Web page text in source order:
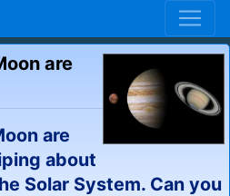
are
are
about
Solar System. Can you